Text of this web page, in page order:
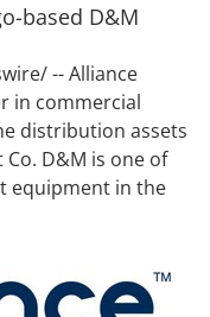
based D&M
-- Alliance
in commercial
distribution assets
D&M is one of
equipment in the